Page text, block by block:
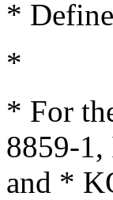
*
*
* For
8859-
and *